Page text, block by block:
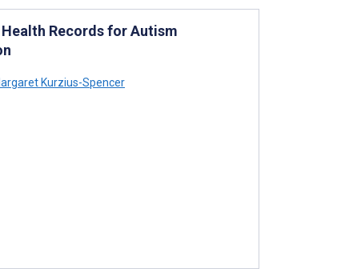
Records for Autism
Kurzius-Spencer